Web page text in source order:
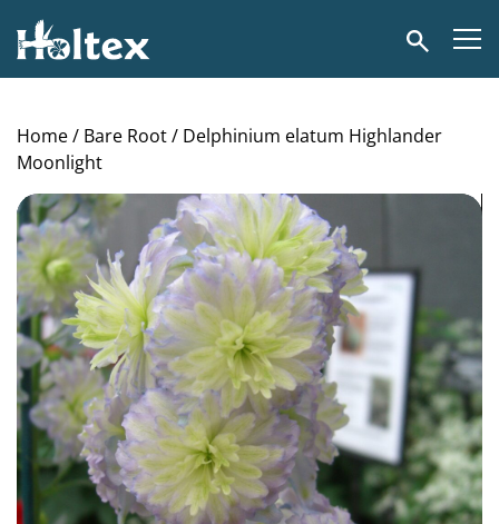
Holtex
Search
Home/ Bare Root/ Delphinium elatum Highlander
Moonlight